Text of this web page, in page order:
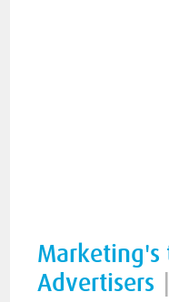
Marketing's
Advertisers